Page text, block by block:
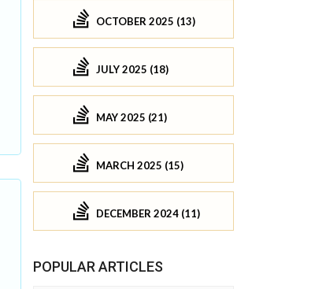
OCTOBER 2025 (13)
JULY 2025 (18)
MAY 2025 (21)
MARCH 2025 (15)
DECEMBER 2024 (11)
POPULAR ARTICLES